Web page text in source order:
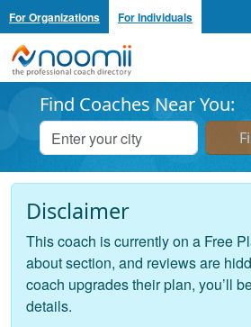
For Organizations For Individuals
Noomii the Professional Coach
Find Coaches Near You:
Disclaimer
This coach is currently on a Free
about section, and reviews are
coach upgrades their plan, you’ll
details.